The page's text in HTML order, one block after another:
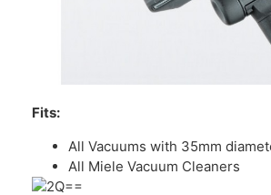
Fits:
All Vacuums with 35mm
All Miele Vacuum Cleaners